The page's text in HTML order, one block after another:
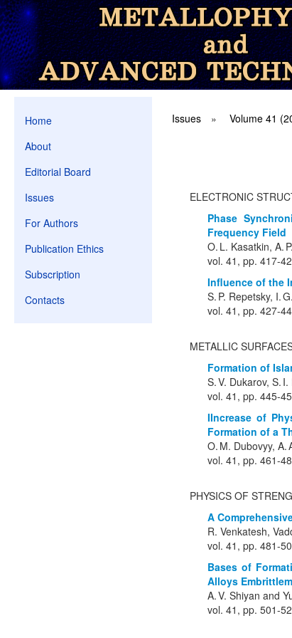
Home
About
Editorial Board
Issues
For Authors
Publication Ethics
Subscription
Contacts
Issues» Volume 41
ELECTRONIC
Phase
Frequency Field
O. L. Kasatkin, A.
vol. 41, pp. 417-
Influence of the
S. P. Repetsky, I.
vol. 41, pp. 427-
METALLIC
Formation of
S. V. Dukarov, S.
vol. 41, pp. 445-
IIncrease of
Formation of a
O. M. Dubovyy, A.
vol. 41, pp. 461-
PHYSICS OF
A
R. Venkatesh,
vol. 41, pp. 481-
Bases of
Alloys
A. V. Shiyan and
vol. 41, pp. 501-